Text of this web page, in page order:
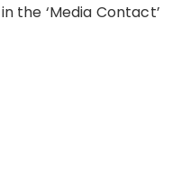
the ‘Media Contact’